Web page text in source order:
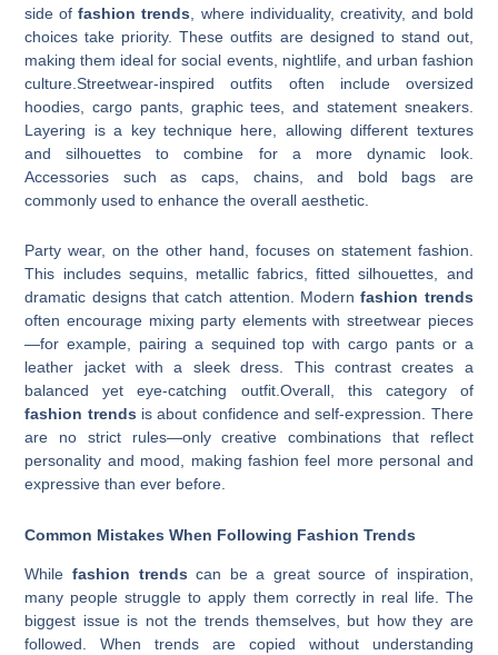
side offashion trends , where individuality, creativity, and bold
choices take priority. These outfits are designed to stand out,
making them ideal for social events, nightlife, and urban fashion
culture.Streetwear-inspired outfits often include oversized
hoodies, cargo pants, graphic tees, and statement sneakers.
Layering is a key technique here, allowing different textures
and silhouettes to combine for a more dynamic look.
Accessories such as caps, chains, and bold bags are
commonly used to enhance the overall aesthetic.
Party wear, on the other hand, focuses on statement fashion.
This includes sequins, metallic fabrics, fitted silhouettes, and
dramatic designs that catch attention. Modernfashion trends
often encourage mixing party elements with streetwear pieces
—for example, pairing a sequined top with cargo pants or a
leather jacket with a sleek dress. This contrast creates a
balanced yet eye-catching outfit.Overall, this category of
fashion trends is about confidence and self-expression. There
are no strict rules—only creative combinations that reflect
personality and mood, making fashion feel more personal and
expressive than ever before.
Common Mistakes When Following Fashion Trends
While fashion trends can be a great source of inspiration,
many people struggle to apply them correctly in real life. The
biggest issue is not the trends themselves, but how they are
followed. When trends are copied without understanding